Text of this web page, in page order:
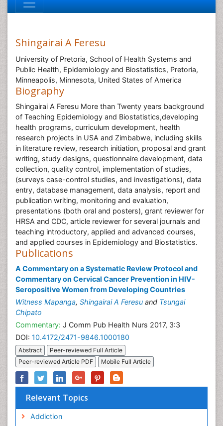
Shingairai A Feresu
University of Pretoria, School of Health Systems and
Public Health, Epidemiology and Biostatistics, Pretoria,
Minneapolis, Minnesota, United States of America
Biography
Shingairai A Feresu More than Twenty years background
of Teaching Epidemiology and Biostatistics,developing
health programs, curriculum development, health
research projects in USA and Zimbabwe, including skills
in literature review, research initiation, proposal and grant
writing, study designs, questionnaire development, data
collection, quality control, implementation of studies,
(surveys case-control studies, and investigations), data
entry, database management, data analysis, report and
publication writing, monitoring and evaluation,
presentations (both oral and posters), grant reviewer for
HRSA and CDC, article reviewer for several journals and
teaching introductory, applied and advanced courses,
and applied courses in Epidemiology and Biostatistics.
Publications
A Commentary on a Systematic Review Protocol and
Commentary on Cervical Cancer Prevention in HIV-
Seropositive Women from Developing Countries
Witness Mapanga, Shingairai A Feresu and Tsungai
Chipato
Commentary: J Comm Pub Health Nurs 2017, 3:3
DOI: 10.4172/2471-9846.1000180
Abstract
Peer-reviewed Full Article
Peer-reviewed Article PDF
Mobile Full Article
Relevant Topics
Addiction